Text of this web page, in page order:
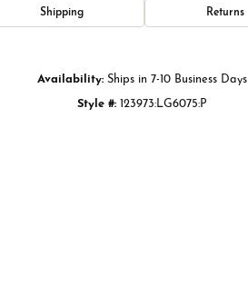
Shipping Returns
Availability: Ships in 7-10 Business Days
Style #: 123973:LG6075:P